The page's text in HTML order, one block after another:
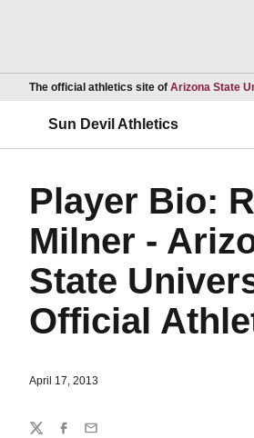
The official athletics site of Arizona State
Sun Devil Athletics
Player Bio:
Milner -
State
Official
April 17, 2013
Share